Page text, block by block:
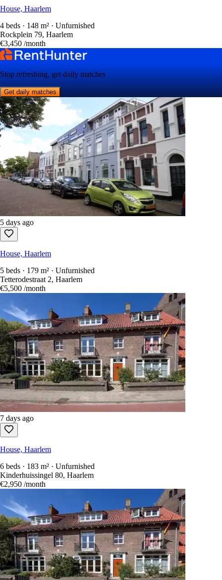
House, Haarlem
4 beds · 148 m² · Unfurnished
Rockplein 79, Haarlem
€3,450 /month
Stop refreshing, get daily matches
Get daily matches
5 days ago
House, Haarlem
5 beds · 179 m² · Unfurnished
Tetterodestraat 2, Haarlem
€5,500 /month
7 days ago
House, Haarlem
6 beds · 183 m² · Unfurnished
Kinderhuissingel 80, Haarlem
€2,950 /month